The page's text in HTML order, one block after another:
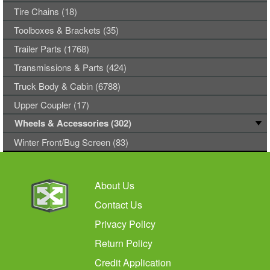
Tire Chains (18)
Toolboxes & Brackets (35)
Trailer Parts (1768)
Transmissions & Parts (424)
Truck Body & Cabin (6788)
Upper Coupler (17)
Wheels & Accessories (302)
Winter Front/Bug Screen (83)
About Us
Contact Us
Privacy Policy
Return Policy
Credit Application